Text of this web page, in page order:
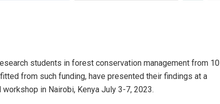
students in forest conservation management from 10
from such funding, have presented their findings at a
in Nairobi, Kenya July 3-7, 2023.